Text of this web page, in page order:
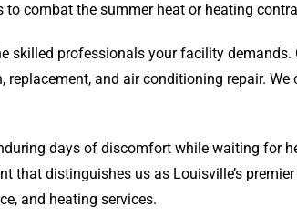
to combat the summer heat or heating
skilled professionals your facility
replacement, and air conditioning repair.
days of discomfort while waiting for
that distinguishes us as Louisville’s
and heating services.